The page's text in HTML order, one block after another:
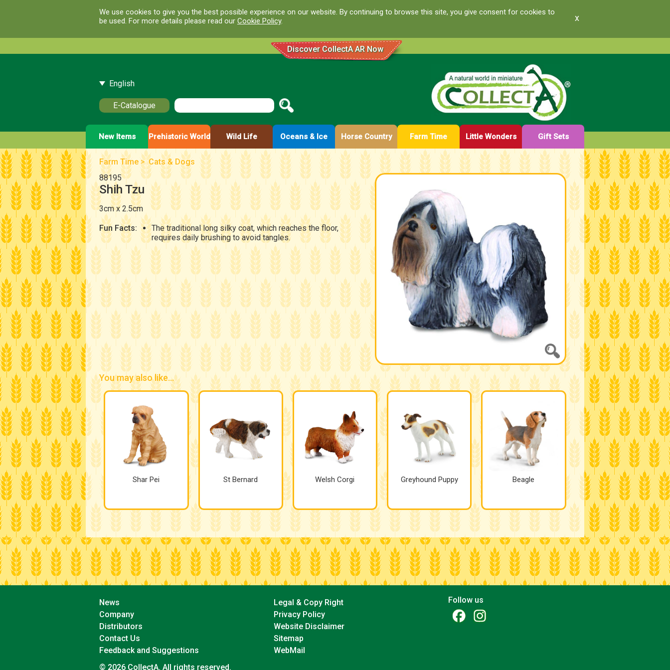
We use cookies to give you the best possible experience on our website. By continuing to browse this site, you give consent for cookies to
be used. For more details please read our Cookie Policy. x
Discover CollectA AR Now
English
E-Catalogue
New Items Prehistoric World Wild Life Oceans & Ice Horse Country Farm Time Little Wonders Gift Sets
Farm Time> Cats & Dogs
88195
Shih Tzu
3cm x 2.5cm
Fun Facts:
The traditional long silky coat, which reaches the floor,
requires daily brushing to avoid tangles.
You may also like...
Shar Pei St Bernard Welsh Corgi Greyhound Puppy Beagle
News
Company
Distributors
Contact Us
Feedback and Suggestions
Legal & Copy Right
Privacy Policy
Website Disclaimer
Sitemap
WebMail
Follow us
© 2026 CollectA. All rights reserved.